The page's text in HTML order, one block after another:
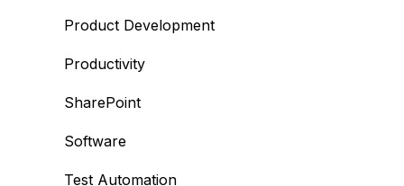
Product Development
Productivity
SharePoint
Software
Test Automation